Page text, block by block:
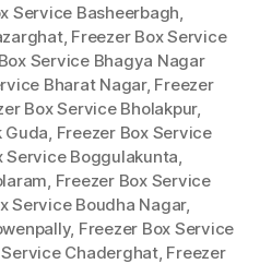
Service Basheerbagh
, Freezer Box Service
Service Bhagya Nagar
Bharat Nagar, Freezer
Box Service Bholakpur,
Guda Freezer Box Service
Service Boggulakunta
Freezer Box Service
Service Boudha Nagar,
, Freezer Box Service
Chaderghat, Freezer